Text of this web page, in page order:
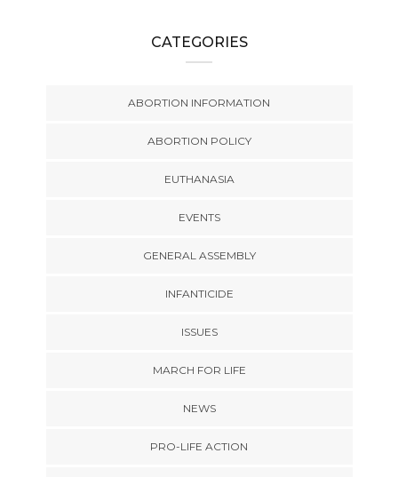
CATEGORIES
ABORTION INFORMATION
ABORTION POLICY
EUTHANASIA
EVENTS
GENERAL ASSEMBLY
INFANTICIDE
ISSUES
MARCH FOR LIFE
NEWS
PRO-LIFE ACTION